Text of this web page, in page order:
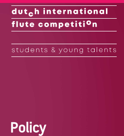
Policy